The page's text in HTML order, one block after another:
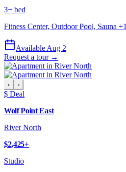
3+ bed
Fitness Center, Outdoor Pool, Sauna +
Available Aug 2
Request a tour →
‹ ›
$ Deal
Wolf Point East
River North
$2,425+
Studio